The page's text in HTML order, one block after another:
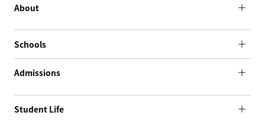
About
Schools
Admissions
Student Life